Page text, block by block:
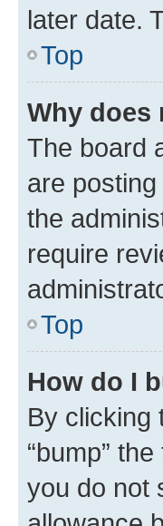
later date.
Top
Why does
The board
are
the
require
Top
How do I
By clicking
“bump”
you do not